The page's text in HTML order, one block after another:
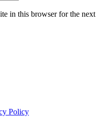
in this browser for the next
Policy